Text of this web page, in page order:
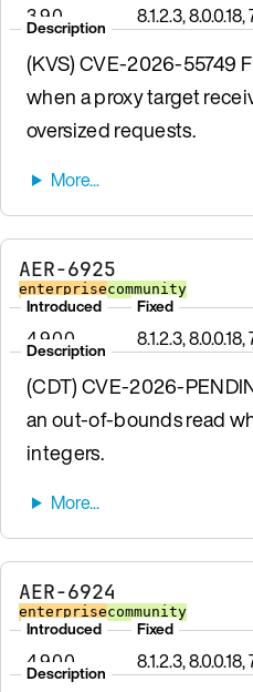
3.9.0 8.1.2.3,
Description
(KVS) CVE-2026-55749
when a proxy target
oversized requests.
AER-6925
enterprisecommunity
Introduced
4.9.0.0
Fixed
8.1.2.3,
Description
(CDT) CVE-2026-
an out-of-bounds read
integers.
AER-6924
enterprisecommunity
Introduced
4.9.0.0
Fixed
8.1.2.3, 8.0.0.18,
Description